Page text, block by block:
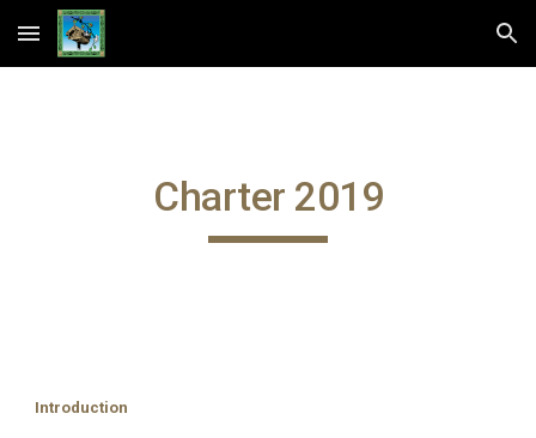
Skip to main content Skip to navigation
Charter 2019
Introduction